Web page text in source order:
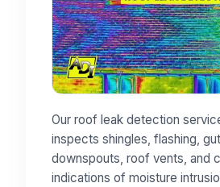
Our roof leak detection
inspects shingles, flashing,
downspouts, roof vents, and
indications of moisture